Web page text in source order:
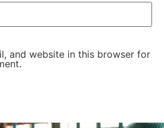
and website in this browser for